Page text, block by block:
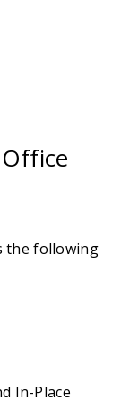
the following
In-Place